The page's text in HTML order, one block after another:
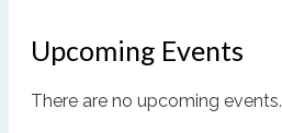
Upcoming Events
There are no upcoming events.